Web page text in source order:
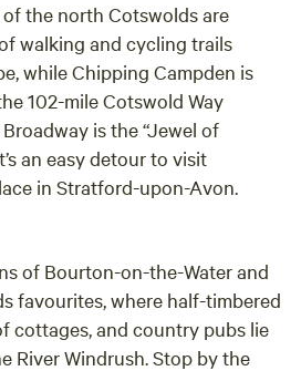
the north Cotswolds are
walking and cycling trails
while Chipping Campden is
102-mile Cotswold Way
is the “Jewel of
an easy detour to visit
in Stratford-upon-Avon.
of Bourton-on-the-Water and
favourites, where half-timbered
cottages, and country pubs lie
River Windrush. Stop by the